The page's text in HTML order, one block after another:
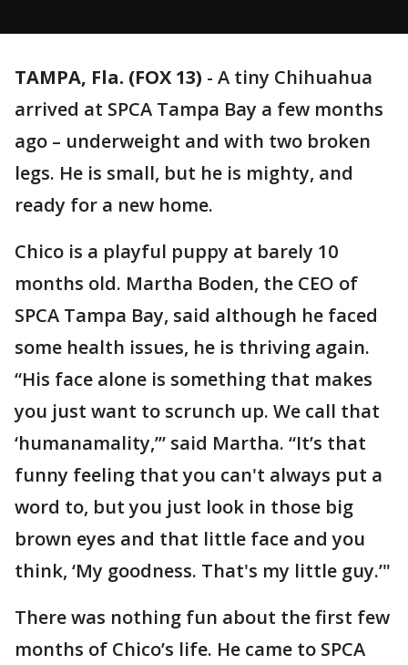
TAMPA, Fla. (FOX 13) - A tiny Chihuahua
arrived at SPCA Tampa Bay a few months
ago – underweight and with two broken
legs. He is small, but he is mighty, and
ready for a new home.
Chico is a playful puppy at barely 10
months old. Martha Boden, the CEO of
SPCA Tampa Bay, said although he faced
some health issues, he is thriving again.
“His face alone is something that makes
you just want to scrunch up. We call that
‘humanamality,’” said Martha. “It’s that
funny feeling that you can't always put a
word to, but you just look in those big
brown eyes and that little face and you
think, ‘My goodness. That's my little guy.’"
There was nothing fun about the first few
months of Chico’s life. He came to SPCA